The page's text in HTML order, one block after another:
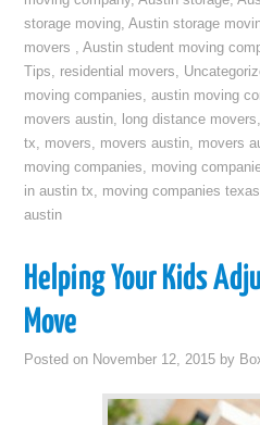
storage moving,Austin storage
movers ,Austin student moving
Tips, residential movers,
moving companies,austin moving
movers austin, long distance movers,
tx, movers, movers austin, movers
moving companies, moving
in austin tx, moving companies texas
austin
Helping Your Kids
Move
Posted on November 12, 2015 by